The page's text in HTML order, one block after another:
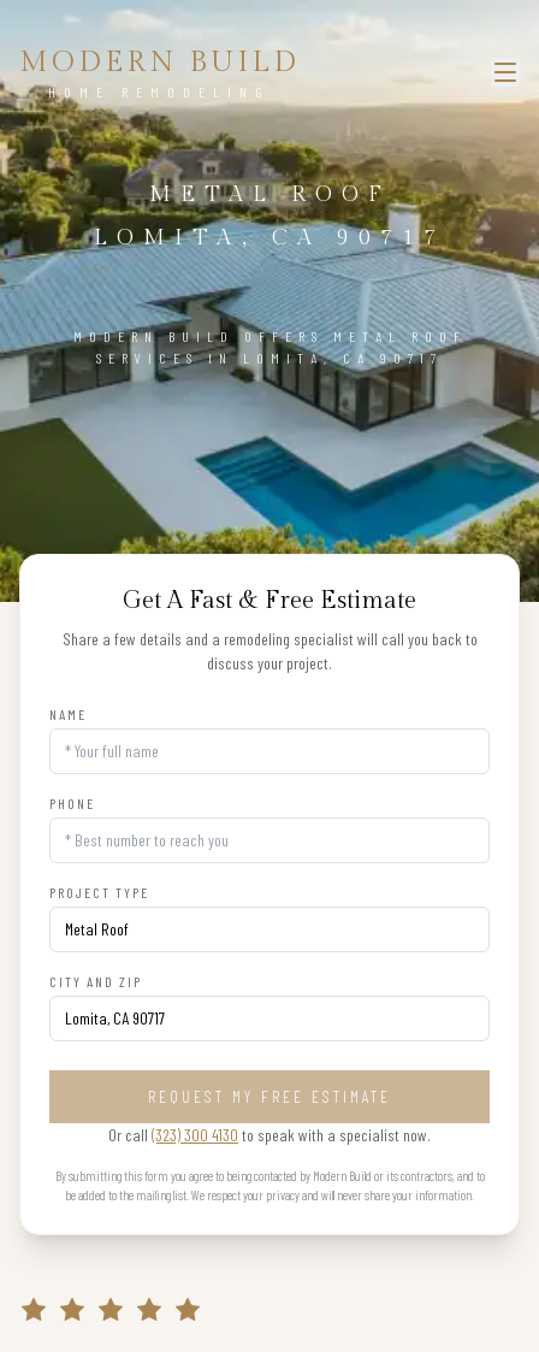
MODERN BUILD
HOME REMODELING
METAL ROOF
LOMITA, CA 90717
MODERN BUILD OFFERS METAL ROOF
SERVICES IN LOMITA, CA 90717
Get A Fast & Free Estimate
Share a few details and a remodeling specialist will call you back to
discuss your project.
NAME
PHONE
PROJECT TYPE
CITY AND ZIP
REQUEST MY FREE ESTIMATE
Or call (323) 300 4130 to speak with a specialist now.
By submitting this form you agree to being contacted by Modern Build or its contractors, and to
be added to the mailing list. We respect your privacy and will never share your information.